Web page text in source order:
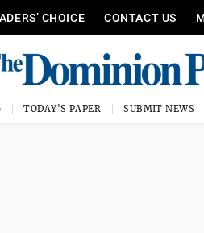
CHOICE CONTACT US
TODAY'S PAPER SUBMIT NEWS